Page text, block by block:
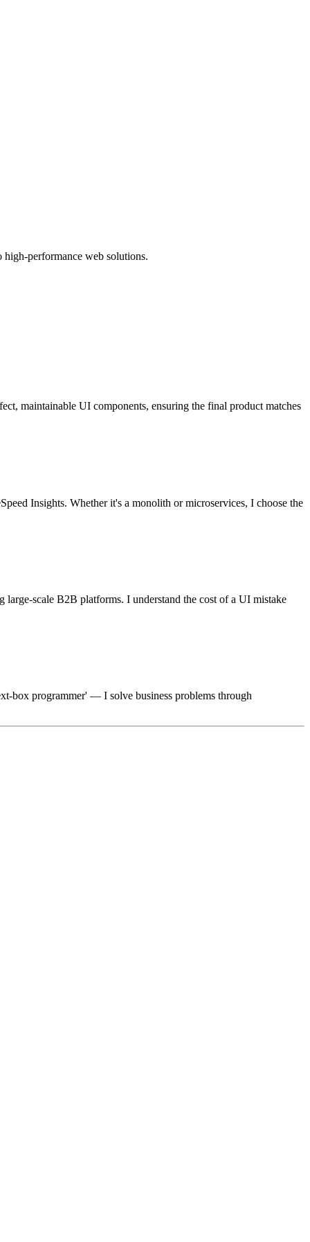
performance web solutions.
maintainable UI components, ensuring the final product matches
Insights. Whether it's a monolith or microservices, I choose the
scale B2B platforms. I understand the cost of a UI mistake
box programmer' — I solve business problems through